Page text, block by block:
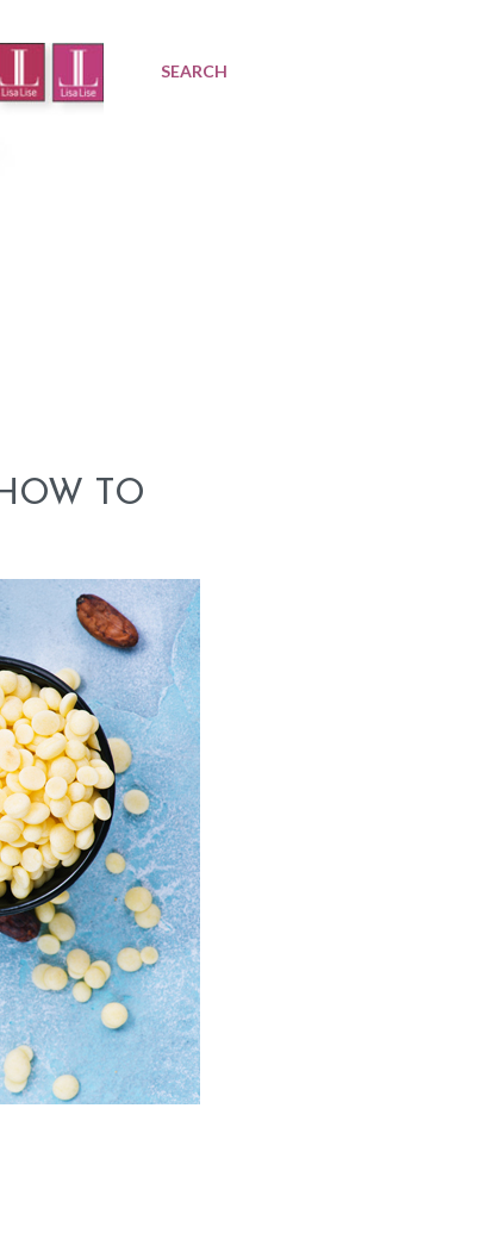
SEARCH
TO